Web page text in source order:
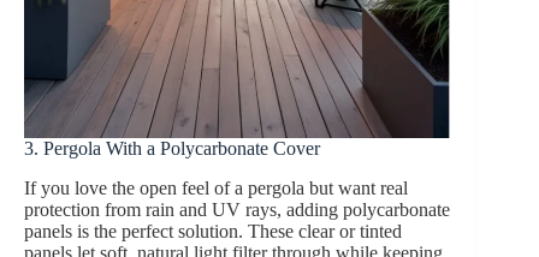
3. Pergola With a Polycarbonate Cover
If you love the open feel of a pergola but want real
protection from rain and UV rays, adding polycarbonate
panels is the perfect solution. These clear or tinted
panels let soft, natural light filter through while keeping